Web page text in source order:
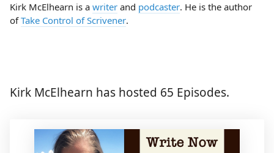
Kirk McElhearn is a writer and podcaster. He is the author
ofTake Control of Scrivener.
Kirk McElhearn has hosted 65 Episodes.